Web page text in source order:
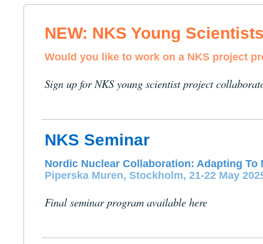
NEW: NKS Young
Would you like to work on a NKS project
Sign up for NKS young scientist project
NKS Seminar
Nordic Nuclear Collaboration: Adapting To
Piperska Muren, Stockholm, 21-22 May
Final seminar program available here